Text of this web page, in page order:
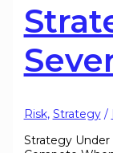
Risk, Strategy/
Strategy Under